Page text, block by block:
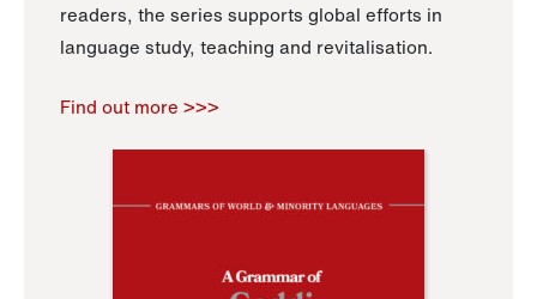
readers, the series supports global efforts in
language study, teaching and revitalisation.
Find out more >>>